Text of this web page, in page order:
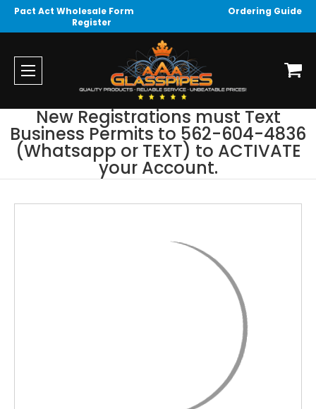
Pact Act Wholesale Form
Ordering Guide
Register
New Registrations must Text
Business Permits to 562-604-4836
(Whatsapp or TEXT) to ACTIVATE
your Account.